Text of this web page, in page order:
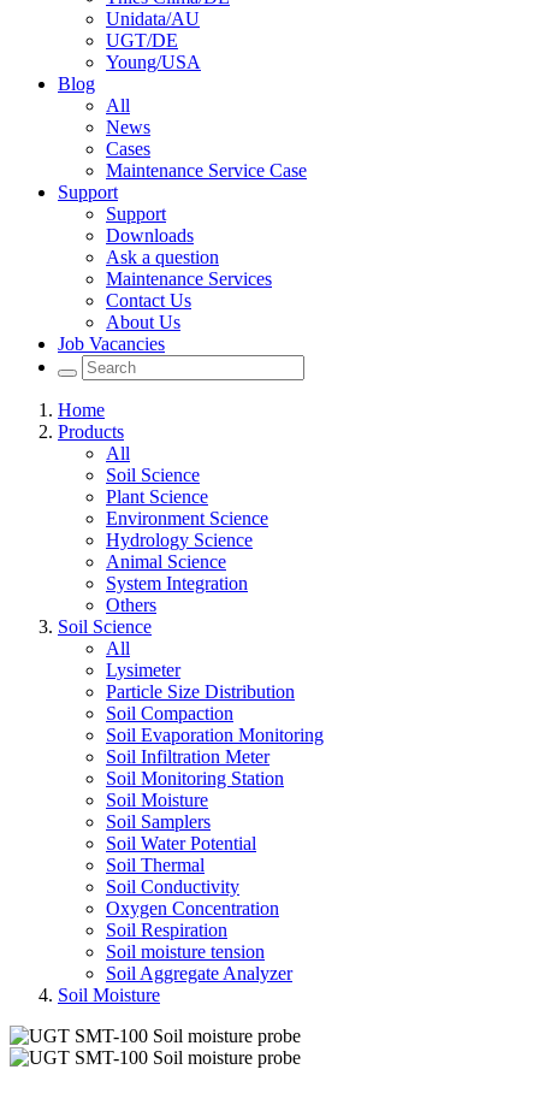
Unidata/AU
UGT/DE
Young/USA
Blog
All
News
Cases
Maintenance Service Case
Support
Support
Downloads
Ask a question
Maintenance Services
Contact Us
About Us
Job Vacancies
Home
Products
All
Soil Science
Plant Science
Environment Science
Hydrology Science
Animal Science
System Integration
Others
Soil Science
All
Lysimeter
Particle Size Distribution
Soil Compaction
Soil Evaporation Monitoring
Soil Infiltration Meter
Soil Monitoring Station
Soil Moisture
Soil Samplers
Soil Water Potential
Soil Thermal
Soil Conductivity
Oxygen Concentration
Soil Respiration
Soil moisture tension
Soil Aggregate Analyzer
Soil Moisture